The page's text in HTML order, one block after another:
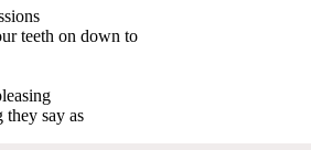
teeth on down to
they say as